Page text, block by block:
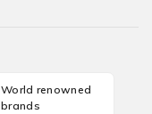
World renowned
brands